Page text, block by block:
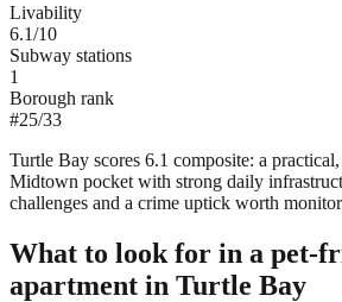
Livability
6.1/10
Subway stations
1
Borough rank
#25/33
Turtle Bay scores 6.1 composite: a
Midtown pocket with strong daily
challenges and a crime uptick worth
What to look for in a pet-
apartment in Turtle Bay